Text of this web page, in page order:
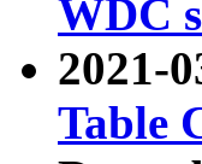
WDC
2021-
Table